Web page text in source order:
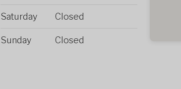
Saturday Closed
Sunday Closed